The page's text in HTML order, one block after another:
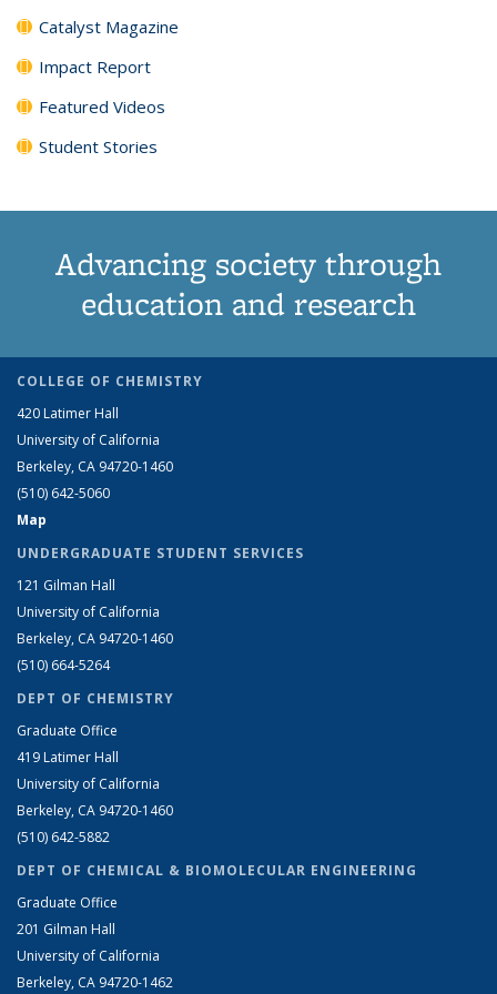
Catalyst Magazine
Impact Report
Featured Videos
Student Stories
Advancing society through
education and research
COLLEGE OF CHEMISTRY
420 Latimer Hall
University of California
Berkeley, CA 94720-1460
(510) 642-5060
Map
UNDERGRADUATE STUDENT SERVICES
121 Gilman Hall
University of California
Berkeley, CA 94720-1460
(510) 664-5264
DEPT OF CHEMISTRY
Graduate Office
419 Latimer Hall
University of California
Berkeley, CA 94720-1460
(510) 642-5882
DEPT OF CHEMICAL & BIOMOLECULAR ENGINEERING
Graduate Office
201 Gilman Hall
University of California
Berkeley, CA 94720-1462